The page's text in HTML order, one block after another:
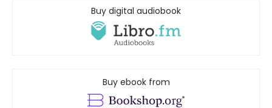
Buy digital audiobook
Buy ebook from